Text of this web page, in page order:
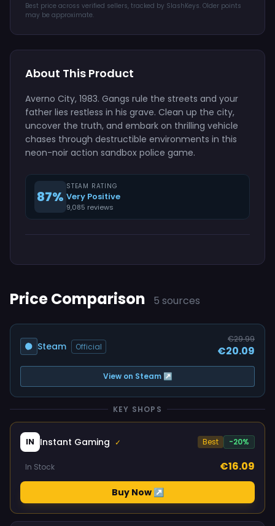
Best price across verified sellers, tracked by SlashKeys. Older points
may be approximate.
About This Product
Averno City, 1983. Gangs rule the streets and your
father lies restless in his grave. Clean up the city,
uncover the truth, and embark on thrilling vehicle
chases through destructible environments in this
neon-noir action sandbox police game.
87%
STEAM RATING
Very Positive
9,085 reviews
Price Comparison 5 sources
Steam Official
€29.99
€20.09
View on Steam ↗
KEY SHOPS
IN Instant Gaming ✓ Best -20%
In Stock €16.09
Buy Now ↗